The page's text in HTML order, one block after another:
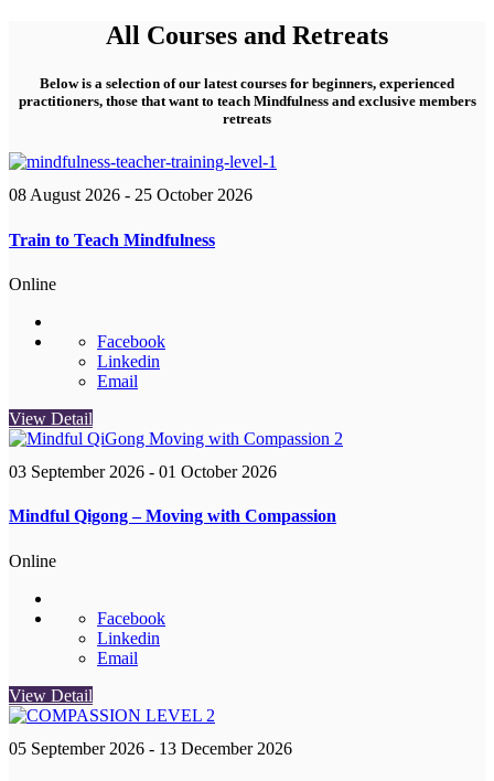
All Courses and Retreats
Below is a selection of our latest courses for beginners, experienced
practitioners, those that want to teach Mindfulness and exclusive members
retreats
08 August 2026 - 25 October 2026
Train to Teach Mindfulness
Online
Facebook
Linkedin
Email
View Detail
03 September 2026 - 01 October 2026
Mindful Qigong – Moving with Compassion
Online
Facebook
Linkedin
Email
View Detail
05 September 2026 - 13 December 2026